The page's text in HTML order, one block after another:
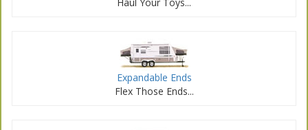
Haul Your Toys...
Expandable Ends
Flex Those Ends...